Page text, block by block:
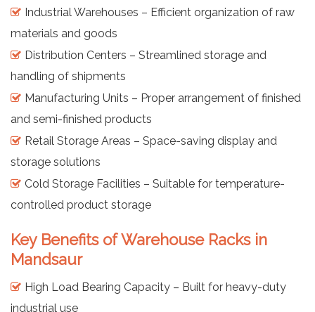
Industrial Warehouses – Efficient organization of raw
materials and goods
Distribution Centers – Streamlined storage and
handling of shipments
Manufacturing Units – Proper arrangement of finished
and semi-finished products
Retail Storage Areas – Space-saving display and
storage solutions
Cold Storage Facilities – Suitable for temperature-
controlled product storage
Key Benefits of Warehouse Racks in
Mandsaur
High Load Bearing Capacity – Built for heavy-duty
industrial use